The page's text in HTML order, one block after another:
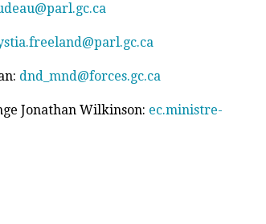
dnd_mnd@forces.gc.ca
Jonathan Wilkinson: ec.ministre-